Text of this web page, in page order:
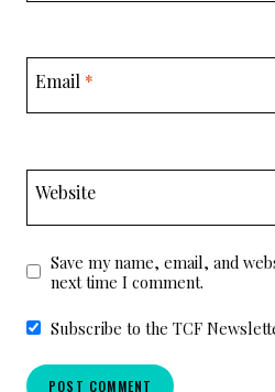
Email *
Website
Save my name, email, and
next time I comment.
Subscribe to the TCF